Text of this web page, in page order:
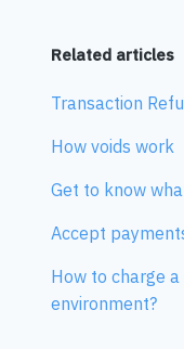
Related articles
Transaction
How voids work
Get to know
Accept
How to charge
environment?